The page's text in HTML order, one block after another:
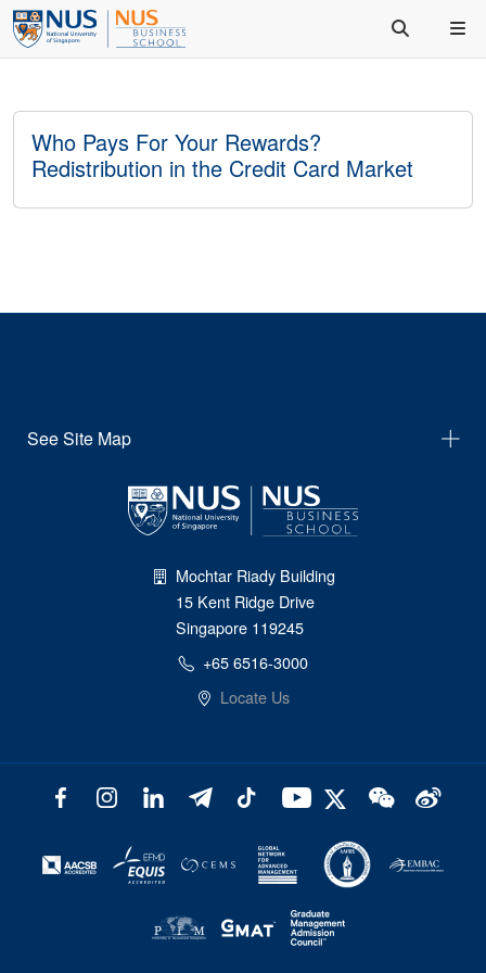
Who Pays For Your Rewards?
Redistribution in the Credit Card Market
See Site Map
Mochtar Riady Building
15 Kent Ridge Drive
Singapore 119245
+65 6516-3000
Locate Us